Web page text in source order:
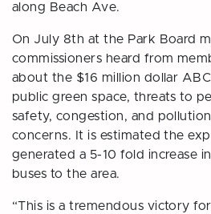
along Beach Ave.
On July 8th at the Park Board
commissioners heard from
about the $16 million dollar
public green space, threats to
safety, congestion, and
concerns. It is estimated the
generated a 5-10 fold increase
buses to the area.
“This is a tremendous victory